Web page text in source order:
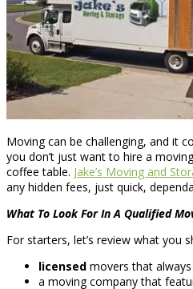
Moving can be challenging, and it
you don’t just want to hire a
coffee table. Jake’s Moving and
any hidden fees, just quick,
What To Look For In A Qualified
For starters, let’s review what you
licensed movers that
a moving company that